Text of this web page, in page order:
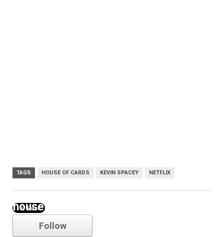
TAGS HOUSE OF CARDS KEVIN SPACEY NETFLIX
house of cards
Follow